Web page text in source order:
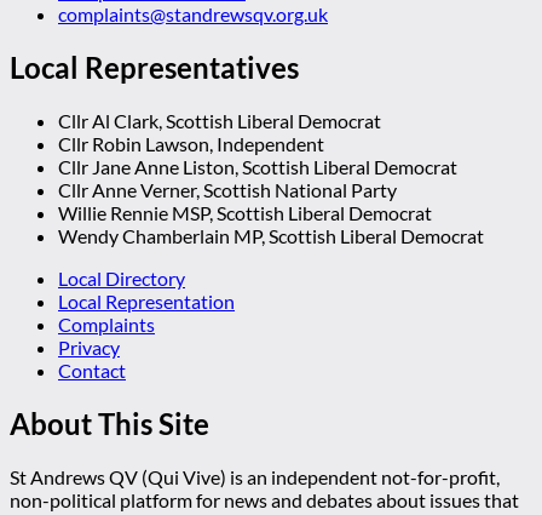
complaints@standrewsqv.org.uk
Local Representatives
Cllr Al Clark, Scottish Liberal Democrat
Cllr Robin Lawson, Independent
Cllr Jane Anne Liston, Scottish Liberal Democrat
Cllr Anne Verner, Scottish National Party
Willie Rennie MSP, Scottish Liberal Democrat
Wendy Chamberlain MP, Scottish Liberal Democrat
Local Directory
Local Representation
Complaints
Privacy
Contact
About This Site
St Andrews QV (Qui Vive) is an independent not-for-profit,
non-political platform for news and debates about issues that